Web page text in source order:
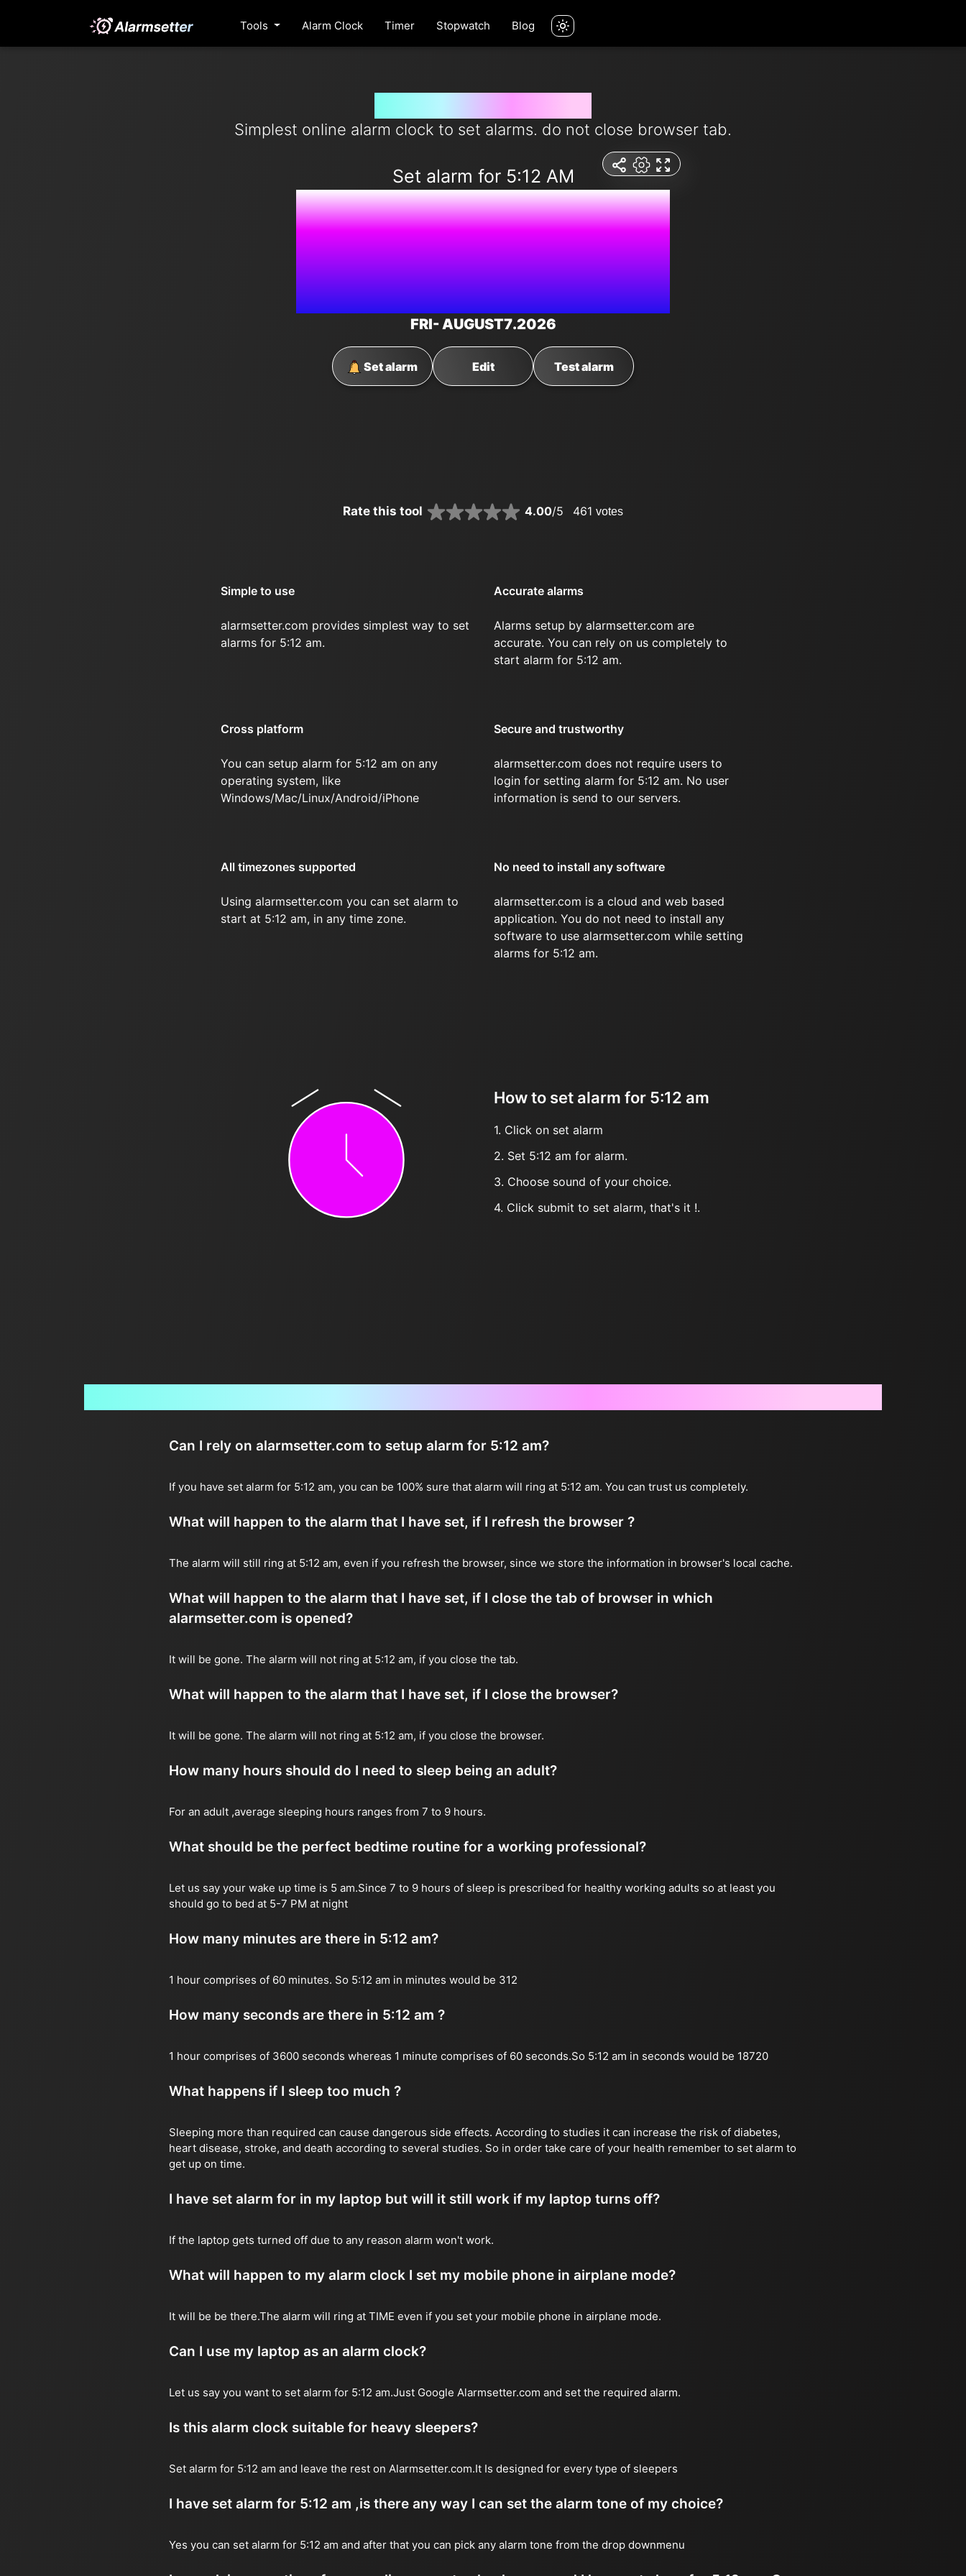
Tools Alarm Clock Timer Stopwatch Blog
Simplest online alarm clock to set alarms. do not close browser tab.
Set alarm for 5:12 AM
9:57:36 PM
FRI- AUGUST7.2026
Set alarm Edit Test alarm
Rate this tool 4.00/5 461 votes
Simple to use
alarmsetter.com provides simplest way to set
alarms for 5:12 am.
Accurate alarms
Alarms setup by alarmsetter.com are
accurate. You can rely on us completely to
start alarm for 5:12 am.
Cross platform
You can setup alarm for 5:12 am on any
operating system, like
Windows/Mac/Linux/Android/iPhone
Secure and trustworthy
alarmsetter.com does not require users to
login for setting alarm for 5:12 am. No user
information is send to our servers.
All timezones supported
Using alarmsetter.com you can set alarm to
start at 5:12 am, in any time zone.
No need to install any software
alarmsetter.com is a cloud and web based
application. You do not need to install any
software to use alarmsetter.com while setting
alarms for 5:12 am.
How to set alarm for 5:12 am
1. Click on set alarm
2. Set 5:12 am for alarm.
3. Choose sound of your choice.
4. Click submit to set alarm, that's it !.
Can I rely on alarmsetter.com to setup alarm for 5:12 am?
If you have set alarm for 5:12 am, you can be 100% sure that alarm will ring at 5:12 am. You can trust us completely.
What will happen to the alarm that I have set, if I refresh the browser ?
The alarm will still ring at 5:12 am, even if you refresh the browser, since we store the information in browser's local cache.
What will happen to the alarm that I have set, if I close the tab of browser in which
alarmsetter.com is opened?
It will be gone. The alarm will not ring at 5:12 am, if you close the tab.
What will happen to the alarm that I have set, if I close the browser?
It will be gone. The alarm will not ring at 5:12 am, if you close the browser.
How many hours should do I need to sleep being an adult?
For an adult ,average sleeping hours ranges from 7 to 9 hours.
What should be the perfect bedtime routine for a working professional?
Let us say your wake up time is 5 am.Since 7 to 9 hours of sleep is prescribed for healthy working adults so at least you
should go to bed at 5-7 PM at night
How many minutes are there in 5:12 am?
1 hour comprises of 60 minutes. So 5:12 am in minutes would be 312
How many seconds are there in 5:12 am ?
1 hour comprises of 3600 seconds whereas 1 minute comprises of 60 seconds.So 5:12 am in seconds would be 18720
What happens if I sleep too much ?
Sleeping more than required can cause dangerous side effects. According to studies it can increase the risk of diabetes,
heart disease, stroke, and death according to several studies. So in order take care of your health remember to set alarm to
get up on time.
I have set alarm for in my laptop but will it still work if my laptop turns off?
If the laptop gets turned off due to any reason alarm won't work.
What will happen to my alarm clock I set my mobile phone in airplane mode?
It will be be there.The alarm will ring at TIME even if you set your mobile phone in airplane mode.
Can I use my laptop as an alarm clock?
Let us say you want to set alarm for 5:12 am.Just Google Alarmsetter.com and set the required alarm.
Is this alarm clock suitable for heavy sleepers?
Set alarm for 5:12 am and leave the rest on Alarmsetter.com.It Is designed for every type of sleepers
I have set alarm for 5:12 am ,is there any way I can set the alarm tone of my choice?
Yes you can set alarm for 5:12 am and after that you can pick any alarm tone from the drop downmenu